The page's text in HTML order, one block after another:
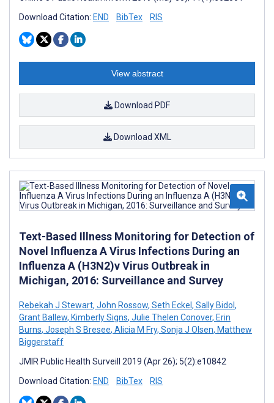
Download Citation: END BibTex RIS
View abstract
Download PDF
Download XML
Text-Based Illness Monitoring for Detection of
Novel Influenza A Virus Infections During an
Influenza A (H3N2)v Virus Outbreak in
Michigan, 2016: Surveillance and Survey
Rebekah J Stewart, John Rossow, Seth Eckel , Sally Bidol ,
Grant Ballew, Kimberly Signs, Julie Thelen Conover, Erin
Burns, Joseph S Bresee, Alicia M Fry, Sonja J Olsen, Matthew
Biggerstaff
JMIR Public Health Surveill 2019 (Apr 26); 5(2):e10842
Download Citation: END BibTex RIS